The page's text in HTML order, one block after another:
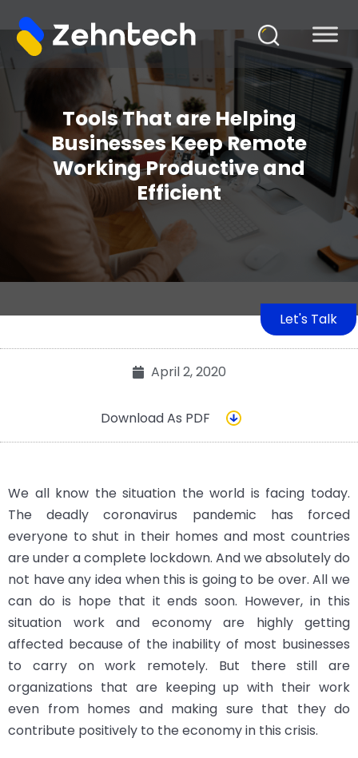
Tools That are Helping
Businesses Keep Remote
Working Productive and
Efficient
Let's Talk
April 2, 2020
Download As PDF
We all know the situation the world is facing today.
The deadly coronavirus pandemic has forced
everyone to shut in their homes and most countries
are under a complete lockdown. And we absolutely do
not have any idea when this is going to be over. All we
can do is hope that it ends soon. However, in this
situation work and economy are highly getting
affected because of the inability of most businesses
to carry on work remotely. But there still are
organizations that are keeping up with their work
even from homes and making sure that they do
contribute positively to the economy in this crisis.